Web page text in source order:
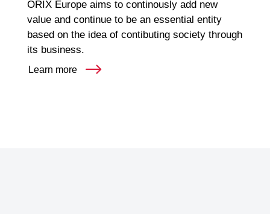
ORIX Europe aims to continously add new
value and continue to be an essential entity
based on the idea of contibuting society through
its business.
Learn more